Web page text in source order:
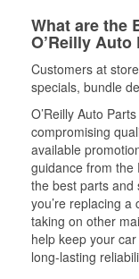
What are the
O’Reilly Auto
Customers at
specials, bundle
O’Reilly Auto
compromising
available
guidance from the
the best parts and
you’re replacing
taking on other
help keep your
long-lasting